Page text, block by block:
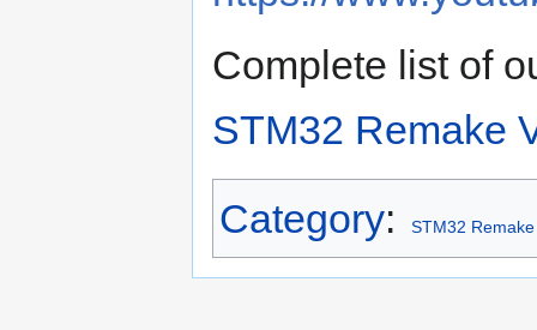
Complete list of
STM32 Remake
Category: STM32